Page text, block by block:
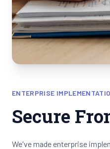
ENTERPRISE
Secure
We've made enterprise